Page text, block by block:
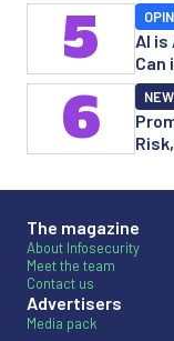
AI
Can
5
6
The magazine
About Infosecurity
Meet the team
Contact us
Advertisers
Media pack